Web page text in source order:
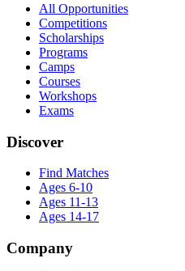
All Opportunities
Competitions
Scholarships
Programs
Camps
Courses
Workshops
Exams
Discover
Find Matches
Ages 6-10
Ages 11-13
Ages 14-17
Company